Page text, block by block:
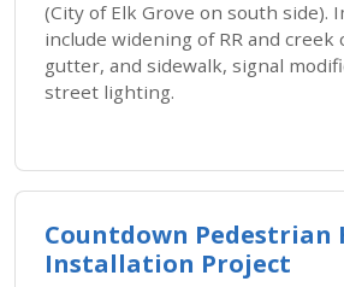
(City of Elk Grove on south side). Improvements
include widening of RR and creek
gutter, and sidewalk, signal
street lighting.
Countdown Pedestrian
Installation Project